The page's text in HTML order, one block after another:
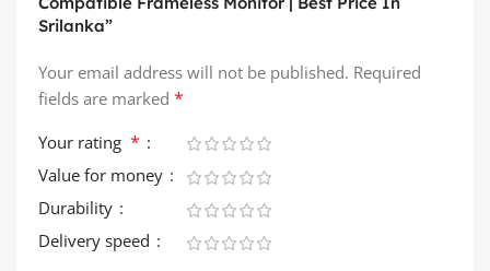
Srilanka”
Your email address will not be published. Required
fields are marked *
Your rating *
Value for money
Durability
Delivery speed